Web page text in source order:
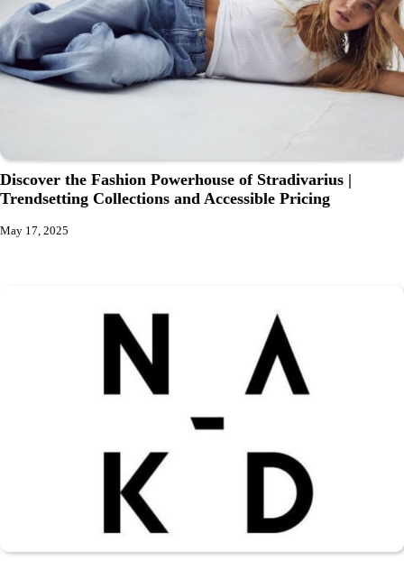
Discover the Fashion Powerhouse of Stradivarius |
Trendsetting Collections and Accessible Pricing
May 17, 2025